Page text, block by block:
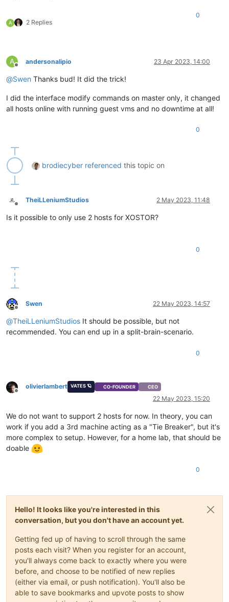
A 2 Replies
0
A
Offline
andersonalipio 23 Apr 2023, 14:00
@Swen Thanks bud! It did the trick!
I did the interface modify commands on master only, it changed
all hosts online with running guest vms and no downtime at all!
0
brodiecyber referenced this topic on
Offline
TheiLLeniumStudios 2 May 2023, 11:48
Is it possible to only use 2 hosts for XOSTOR?
0
Offline
Swen 22 May 2023, 14:57
@TheiLLeniumStudios It should be possible, but not
recommended. You can end up in a split-brain-scenario.
0
Offline
olivierlambert VATES 🪐 CO-FOUNDER CEO
22 May 2023, 15:20
We do not want to support 2 hosts for now. In theory, you can
work if you add a 3rd machine acting as a "Tie Breaker", but it's
more complex to setup. However, for a home lab, that should be
doable
0
Hello! It looks like you're interested in this
conversation, but you don't have an account yet.
Getting fed up of having to scroll through the same
posts each visit? When you register for an account,
you'll always come back to exactly where you were
before, and choose to be notified of new replies
(either via email, or push notification). You'll also be
able to save bookmarks and upvote posts to show